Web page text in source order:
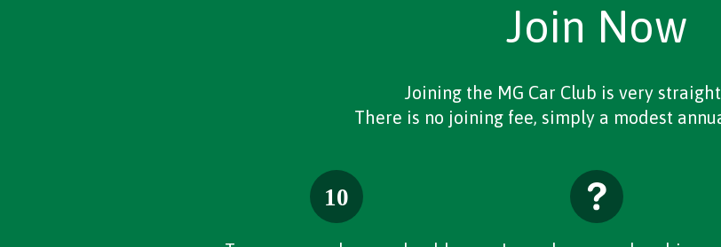
Join Now
Joining the MG Car Club is very
There is no joining fee, simply a modest